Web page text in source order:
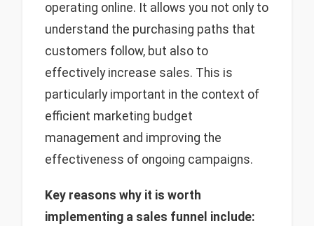
operating online. It allows you not only to
understand the purchasing paths that
customers follow, but also to
effectively increase sales. This is
particularly important in the context of
efficient marketing budget
management and improving the
effectiveness of ongoing campaigns.
Key reasons why it is worth
implementing a sales funnel include: